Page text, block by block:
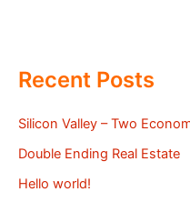
Recent Posts
Silicon Valley – Two
Double Ending Real Estate
Hello world!